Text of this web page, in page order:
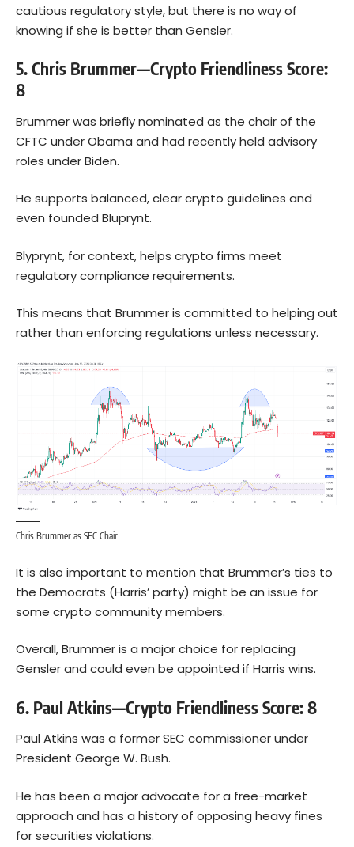
cautious regulatory style, but there is no way of
knowing if she is better than Gensler.
5. Chris Brummer—Crypto Friendliness Score:
8
Brummer was briefly nominated as the chair of the
CFTC under Obama and had recently held advisory
roles under Biden.
He supports balanced, clear crypto guidelines and
even founded Bluprynt.
Blyprynt, for context, helps crypto firms meet
regulatory compliance requirements.
This means that Brummer is committed to helping out
rather than enforcing regulations unless necessary.
Chris Brummer as SEC Chair
It is also important to mention that Brummer’s ties to
the Democrats (Harris’ party) might be an issue for
some crypto community members.
Overall, Brummer is a major choice for replacing
Gensler and could even be appointed if Harris wins.
6. Paul Atkins—Crypto Friendliness Score: 8
Paul Atkins was a former SEC commissioner under
President George W. Bush.
He has been a major advocate for a free-market
approach and has a history of opposing heavy fines
for securities violations.